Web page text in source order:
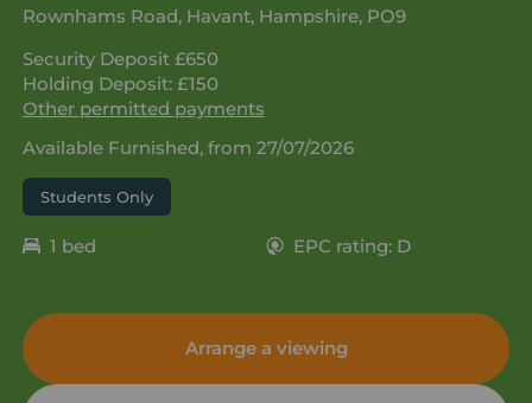
Rownhams Road, Havant, Hampshire, PO9
Security Deposit £650
Holding Deposit: £150
Other permitted payments
Available Furnished, from 27/07/2026
Students Only
1 bed EPC rating: D
Arrange a viewing